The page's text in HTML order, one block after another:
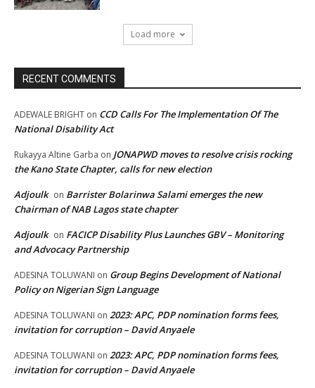
Load more
RECENT COMMENTS
ADEWALE BRIGHT on CCD Calls For The Implementation Of The
National Disability Act
Rukayya Altine Garba on JONAPWD moves to resolve crisis rocking
the Kano State Chapter, calls for new election
Adjoulk on Barrister Bolarinwa Salami emerges the new
Chairman of NAB Lagos state chapter
Adjoulk on FACICP Disability Plus Launches GBV – Monitoring
and Advocacy Partnership
ADESINA TOLUWANI on Group Begins Development of National
Policy on Nigerian Sign Language
ADESINA TOLUWANI on 2023: APC, PDP nomination forms fees,
invitation for corruption – David Anyaele
ADESINA TOLUWANI on 2023: APC, PDP nomination forms fees,
invitation for corruption – David Anyaele